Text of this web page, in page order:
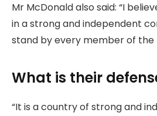
Mr McDonald also said: “I
in a strong and independent
stand by every member of the
What is their
“It is a country of strong and